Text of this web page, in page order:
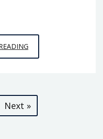
REFLECTIONS
ON
Next »